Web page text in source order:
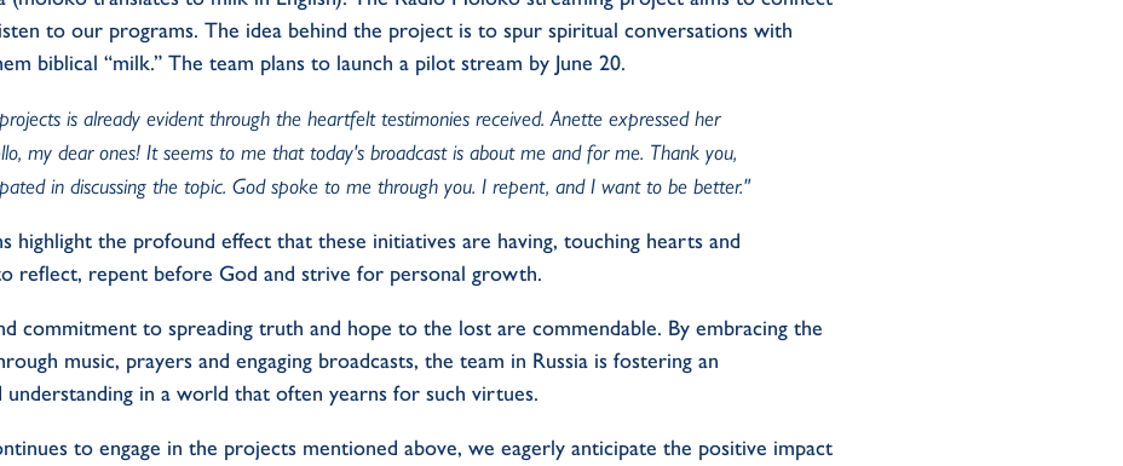
to our programs. The idea behind the project is to spur spiritual conversations with
biblical “milk.” The team plans to launch a pilot stream by June 20.
is already evident through the heartfelt testimonies received. Anette expressed her
my dear ones! It seems to me that today's broadcast is about me and for me. Thank you,
in discussing the topic. God spoke to me through you. I repent, and I want to be better."
highlight the profound effect that these initiatives are having, touching hearts and
reflect, repent before God and strive for personal growth.
commitment to spreading truth and hope to the lost are commendable. By embracing the
music, prayers and engaging broadcasts, the team in Russia is fostering an
in a world that often yearns for such virtues.
to engage in the projects mentioned above, we eagerly anticipate the positive impact